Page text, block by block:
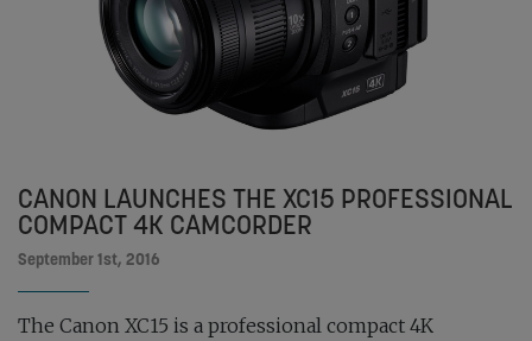
CANON LAUNCHES THE XC15 PROFESSIONAL
COMPACT 4K CAMCORDER
September 1st, 2016
The Canon XC15 is a professional compact 4K